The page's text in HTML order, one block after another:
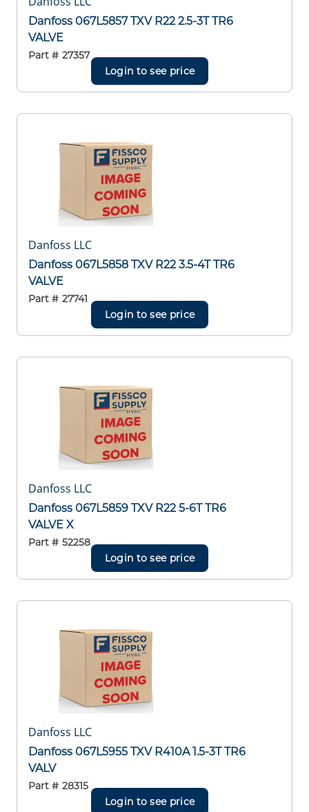
Danfoss 067L5857 TXV R22 2.5-3T TR6
VALVE
Part # 27357
Login to see price
Danfoss LLC
Danfoss 067L5858 TXV R22 3.5-4T TR6
VALVE
Part # 27741
Login to see price
Danfoss LLC
Danfoss 067L5859 TXV R22 5-6T TR6
VALVE X
Part # 52258
Login to see price
Danfoss LLC
Danfoss 067L5955 TXV R410A 1.5-3T TR6
VALV
Part # 28315
Login to see price